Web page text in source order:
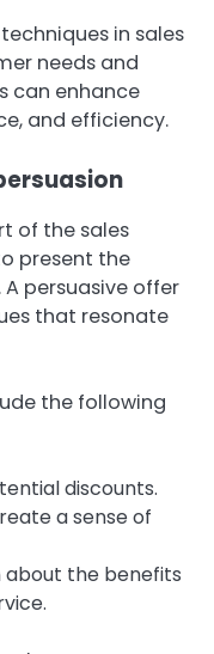
in sales
needs and
can enhance
and efficiency.
of the sales
present the
persuasive offer
that resonate
the following
discounts.
a sense of
the benefits